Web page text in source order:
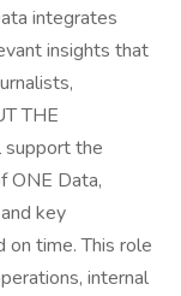
integrates
insights that
THE
support the
ONE Data,
key
time. This role
internal